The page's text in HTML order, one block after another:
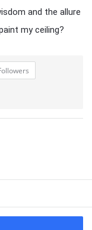
and the allure
my ceiling?